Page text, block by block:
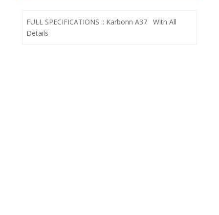
FULL SPECIFICATIONS :: Karbonn A37 With All
Details